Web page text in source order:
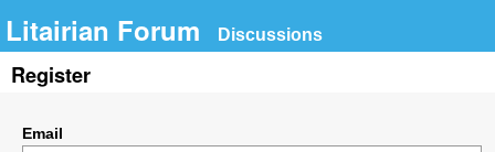
Litairian Forum Discussions
Register
Email